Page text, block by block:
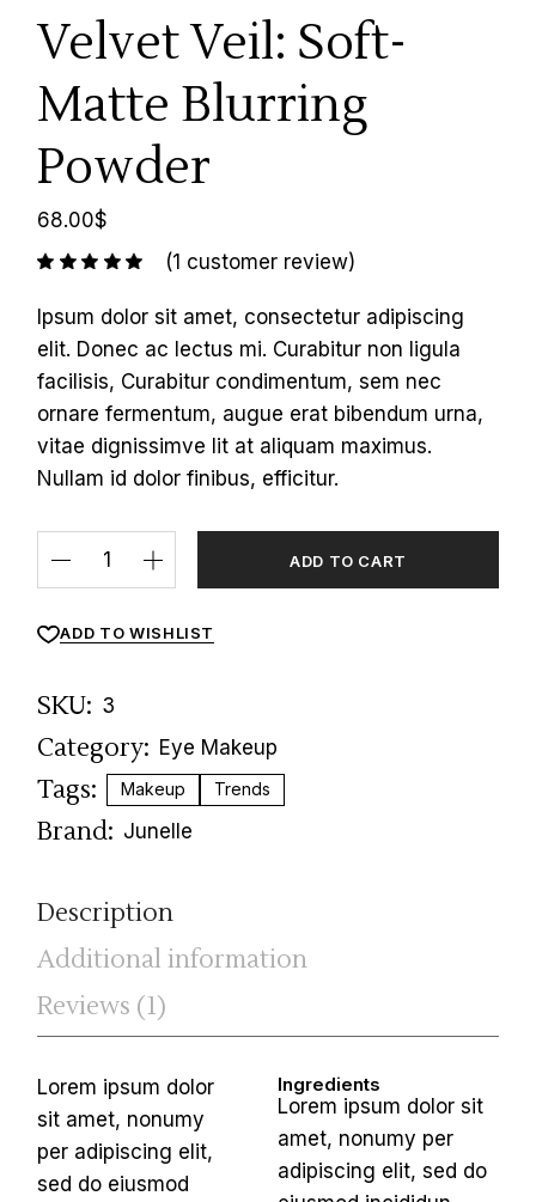
Velvet Veil: Soft-
Matte Blurring
Powder
68.00$
(1 customer review)
Ipsum dolor sit amet, consectetur adipiscing
elit. Donec ac lectus mi. Curabitur non ligula
facilisis, Curabitur condimentum, sem nec
ornare fermentum, augue erat bibendum urna,
vitae dignissimve lit at aliquam maximus.
Nullam id dolor finibus, efficitur.
ADD TO CART
ADD TO WISHLIST
SKU: 3
Category: Eye Makeup
Tags: Makeup Trends
Brand: Junelle
Description
Additional information
Reviews (1)
Lorem ipsum dolor
sit amet, nonumy
per adipiscing elit,
sed do eiusmod
Ingredients
Lorem ipsum dolor sit
amet, nonumy per
adipiscing elit, sed do